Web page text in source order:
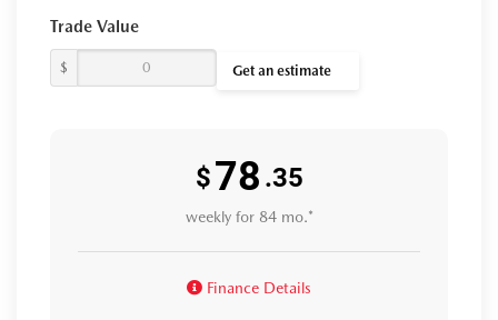
Trade Value
$ Get an estimate
$78 .35
weekly for 84 mo.*
Finance Details